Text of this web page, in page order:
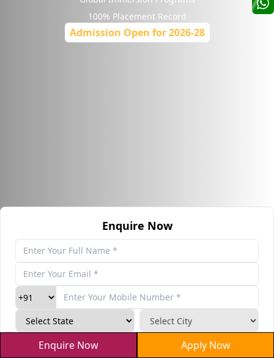
Enquire Now Apply Now
100% Placement Record
Admission Open for 2026-28
Enquire Now
haVZDM
AVP-Credit Risk Management